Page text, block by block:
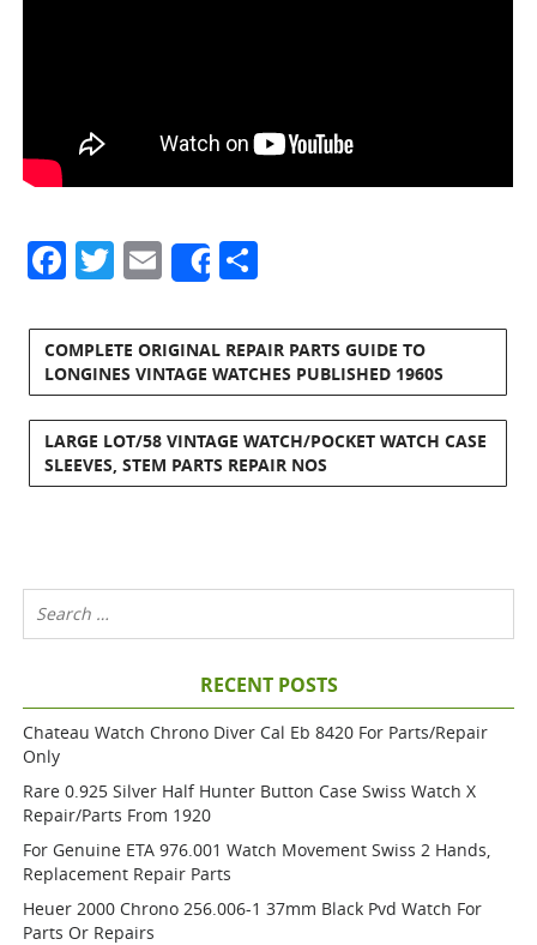
Facebook
Twitter
Email
Share
COMPLETE ORIGINAL REPAIR PARTS GUIDE TO
LONGINES VINTAGE WATCHES PUBLISHED 1960S
LARGE LOT/58 VINTAGE WATCH/POCKET WATCH CASE
SLEEVES, STEM PARTS REPAIR NOS
RECENT POSTS
Chateau Watch Chrono Diver Cal Eb 8420 For Parts/repair
Only
Rare 0.925 Silver Half Hunter Button Case Swiss Watch X
Repair/parts From 1920
For Genuine ETA 976.001 Watch Movement Swiss 2 Hands,
Replacement Repair Parts
Heuer 2000 Chrono 256.006-1 37mm Black Pvd Watch For
Parts Or Repairs